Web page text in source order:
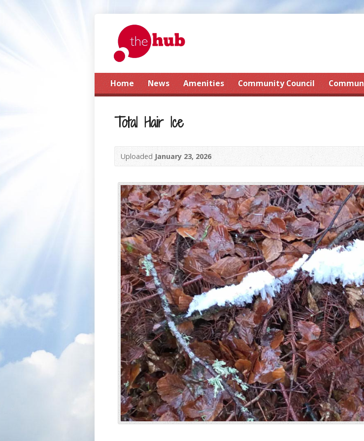
Home News Amenities Community Council
Total Hair Ice
Uploaded January 23, 2026